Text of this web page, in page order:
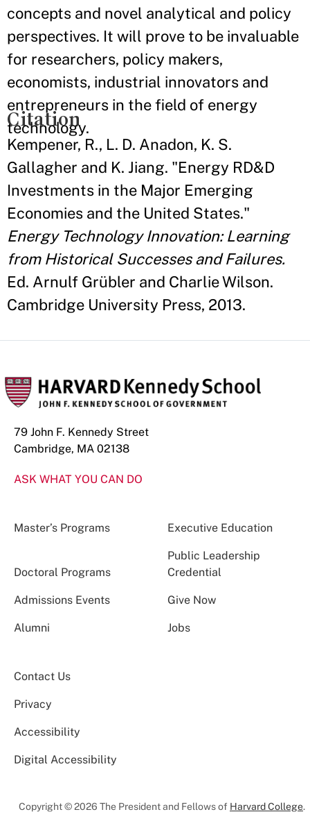
concepts and novel analytical and policy
perspectives. It will prove to be invaluable
for researchers, policy makers,
economists, industrial innovators and
entrepreneurs in the field of energy
technology.
Citation
Kempener, R., L. D. Anadon, K. S.
Gallagher and K. Jiang. "Energy RD&D
Investments in the Major Emerging
Economies and the United States."
Energy Technology Innovation: Learning
from Historical Successes and Failures.
Ed. Arnulf Grübler and Charlie Wilson.
Cambridge University Press, 2013.
79 John F. Kennedy Street
Cambridge, MA 02138
ASK WHAT YOU CAN DO
Master’s Programs Executive Education
Doctoral Programs
Public Leadership
Credential
Admissions Events Give Now
Alumni Jobs
Contact Us
Privacy
Accessibility
Digital Accessibility
Copyright © 2026 The President and Fellows of Harvard College.